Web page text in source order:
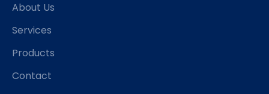
About Us
Services
Products
Contact